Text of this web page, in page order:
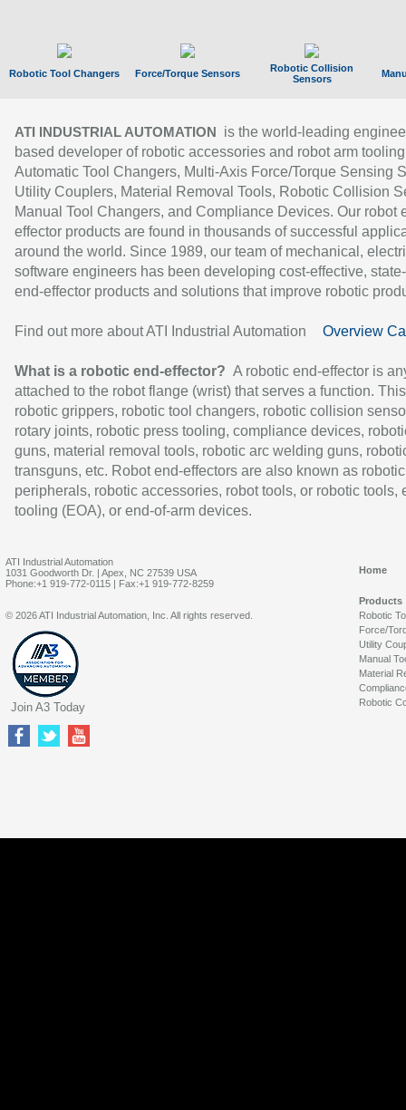
Robotic Tool Changers Force/Torque Sensors
Robotic Collision
Sensors
ATI INDUSTRIAL AUTOMATION
is the world-leading
based developer of robotic accessories and robot arm
Automatic Tool Changers, Multi-Axis Force/Torque Sensing
Utility Couplers, Material Removal Tools, Robotic Collision
Manual Tool Changers, and Compliance Devices. Our robot
effector products are found in thousands of successful
around the world. Since 1989, our team of mechanical,
software engineers has been developing cost-effective,
end-effector products and solutions that improve robotic
Find out more about ATI Industrial Automation Overview
What is a robotic end-effector? A robotic end-effector is
attached to the robot flange (wrist) that serves a function.
robotic grippers, robotic tool changers, robotic collision
rotary joints, robotic press tooling, compliance devices,
guns, material removal tools, robotic arc welding guns,
transguns, etc. Robot end-effectors are also known as robotic
peripherals, robotic accessories, robot tools, or robotic tools,
tooling (EOA), or end-of-arm devices.
ATI Industrial Automation
1031 Goodworth Dr. | Apex, NC 27539 USA
Phone:+1 919-772-0115 | Fax:+1 919-772-8259
Home
Products
Robotic
Force/
Utility
Manual
Material
Robotic
© 2026 ATI Industrial Automation, Inc. All rights reserved.
Join A3 Today